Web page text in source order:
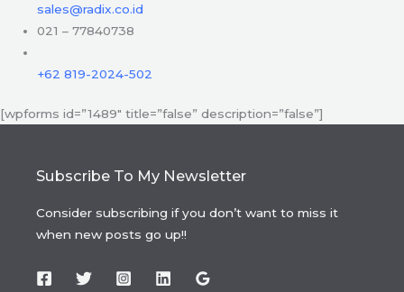
sales@radix.co.id
021 – 77840738
+62 819-2024-502
[wpforms id=”1489″ title=”false” description=”false”]
Subscribe To My Newsletter
Consider subscribing if you don’t want to miss it
when new posts go up!!